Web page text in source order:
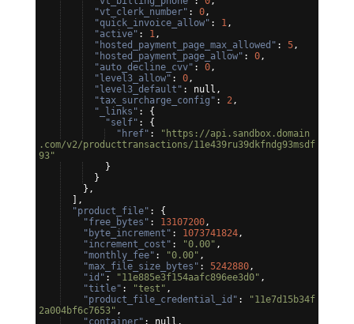
"vt_clerk_number" : 0 ,
"quick_invoice_allow" : 1 ,
"active" : 1 ,
"hosted_payment_page_max_allowed" : 5 ,
"hosted_payment_page_allow" : 0 ,
"auto_decline_cvv" : 0 ,
"level3_allow" : 0 ,
"level3_default" : null,
"tax_surcharge_config" : 2 ,
"_links" : {
"self" : {
"href" :
"https://api.sandbox.domain
.com/v2/producttransactions/11e439ru39dkfndg93msdf
93"
}
}
} ,
] ,
"product_file" : {
"free_bytes" : 13107200 ,
"byte_increment" : 1073741824 ,
"increment_cost" : "0.00" ,
"monthly_fee" : "0.00" ,
"max_file_size_bytes" : 5242880 ,
"id" : "11e885e3f154aafc896ee3d0" ,
"title" : "test" ,
"product_file_credential_id" :
"11e7d15b34f
2a004bf6c7653" ,
"container" : null,